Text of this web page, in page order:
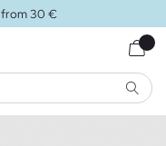
from 30 €